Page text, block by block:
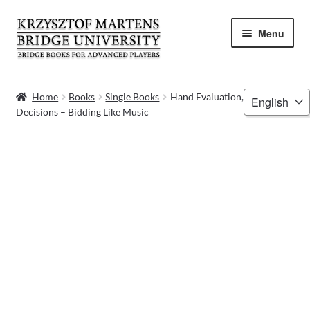
Skip
to
navigation
Skip
to
content
Choose
a
Menu
BOOKS
Home Books Single Books
Hand Evaluation, Bidding
Decisions – Bidding Like Music